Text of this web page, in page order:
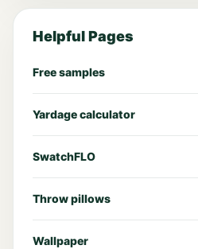
Helpful Pages
Free samples
Yardage calculator
SwatchFLO
Throw pillows
Wallpaper